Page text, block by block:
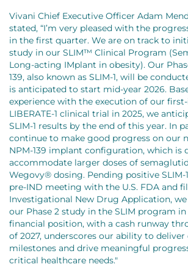
Vivani Chief Executive Officer Adam
stated, “I’m very pleased with the
in the first quarter. We are on track to
study in our SLIM™ Clinical Program
Long-acting IMplant in obesity). Our
139, also known as SLIM-1, will be
is anticipated to start mid-year 2026.
experience with the execution of our
LIBERATE-1 clinical trial in 2025, we
SLIM-1 results by the end of this year. In
continue to make good progress on our
NPM-139 implant configuration, which is
accommodate larger doses of
Wegovy® dosing. Pending positive SLIM-
pre-IND meeting with the U.S. FDA and
Investigational New Drug Application,
our Phase 2 study in the SLIM program
financial position, with a cash runway
of 2027, underscores our ability to deliver
milestones and drive meaningful
critical healthcare needs."